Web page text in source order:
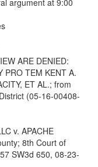
argument at 9:00
ARE DENIED:
PRO TEM KENT A.
ET AL.; from
(05-16-00408-
v. APACHE
8th Court of
SW3d 650, 08-23-